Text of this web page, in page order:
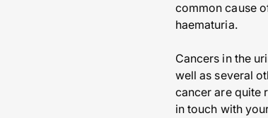
common cause
haematuria.
Cancers in the
well as several
cancer are quite
in touch with